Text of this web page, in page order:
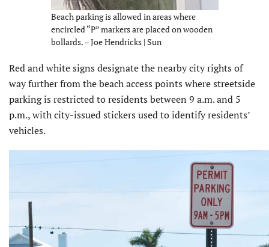
Beach parking is allowed in areas where
encircled “P” markers are placed on wooden
bollards. – Joe Hendricks | Sun
Red and white signs designate the nearby city rights of
way further from the beach access points where streetside
parking is restricted to residents between 9 a.m. and 5
p.m., with city-issued stickers used to identify residents’
vehicles.